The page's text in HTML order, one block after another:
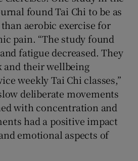
found Tai Chi to be as
aerobic exercise for
pain. “The study found
fatigue decreased. They
and their wellbeing
weekly Tai Chi classes,”
deliberate movements
with concentration and
had a positive impact
emotional aspects of